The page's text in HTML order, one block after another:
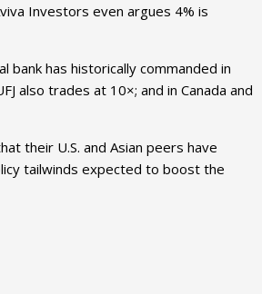
Investors even argues 4% is
has historically commanded in
also trades at 10×; and in Canada and
their U.S. and Asian peers have
tailwinds expected to boost the